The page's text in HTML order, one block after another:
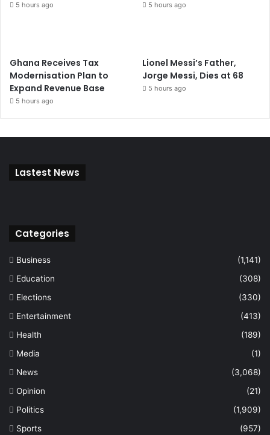
5 hours ago 5 hours ago
Ghana Receives Tax
Modernisation Plan to
Expand Revenue Base
5 hours ago
Lionel Messi’s Father,
Jorge Messi, Dies at 68
5 hours ago
Lastest News
Categories
Business
(1,141)
Education
(308)
Elections
(330)
Entertainment
(413)
Health
(189)
Media
(1)
News
(3,068)
Opinion
(21)
Politics
(1,909)
Sports
(957)